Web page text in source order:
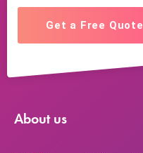
Get a Free Quote
About us